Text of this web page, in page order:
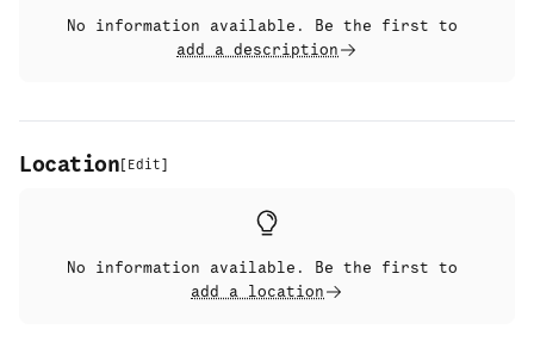
No information available. Be the first to
add a description
Location [ Edit]
No information available. Be the first to
add a location